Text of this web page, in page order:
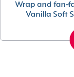
Wrap and fan-
Vanilla Soft